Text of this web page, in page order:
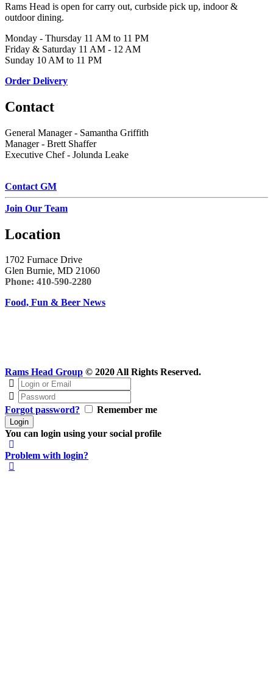
Rams Head is open for carry out, curbside pick up, indoor &
outdoor dining.
Monday - Thursday 11 AM to 11 PM
Friday & Saturday 11 AM - 12 AM
Sunday 10 AM to 11 PM
Order Delivery
Contact
General Manager - Samantha Griffith
Manager - Brett Shaffer
Executive Chef - Jolunda Leake
Contact GM
Join Our Team
Location
1702 Furnace Drive
Glen Burnie, MD 21060
Phone: 410-590-2280
Food, Fun & Beer News
Rams Head Group © 2020 All Rights Reserved.
Forgot password? Remember me
You can login using your social profile
Problem with login?